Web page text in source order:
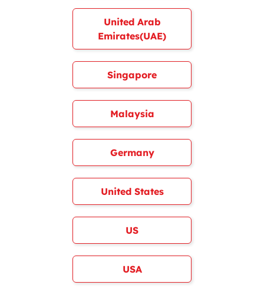
United Arab
Emirates(UAE)
Singapore
Malaysia
Germany
United States
US
USA